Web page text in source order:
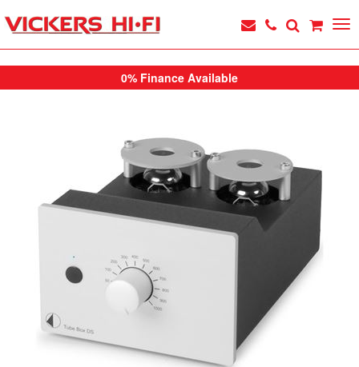
0% Finance Available